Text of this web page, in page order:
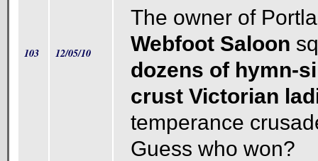
103 12/05/10
The owner of
Webfoot Saloon
dozens of hymn-
crust Victorian
temperance
Guess who won?